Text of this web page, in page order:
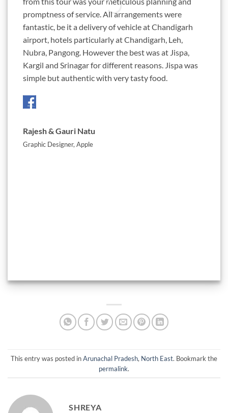
promptness of service. All arrangements were
fantastic, be it a delivery of vehicle at Chandigarh
airport, hotels particularly at Chandigarh, Leh,
Nubra, Pangong. However the best was at Jispa,
Kargil and Srinagar for different reasons. Jispa was
simple but authentic with very tasty food.
Rajesh & Gauri Natu
Graphic Designer, Apple
This entry was posted inArunachal Pradesh, North East. Bookmark the
permalink.
SHREYA